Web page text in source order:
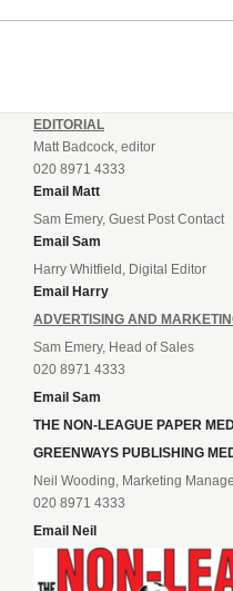
enjoy...
EDITORIAL
Matt Badcock, editor
020 8971 4333
Email Matt
Sam Emery, Guest Post Contact
Email Sam
Harry Whitfield, Digital Editor
Email Harry
ADVERTISING AND
Sam Emery, Head of Sales
020 8971 4333
Email Sam
THE NON-LEAGUE PAPER
GREENWAYS PUBLISHING
Neil Wooding, Marketing
020 8971 4333
Email Neil